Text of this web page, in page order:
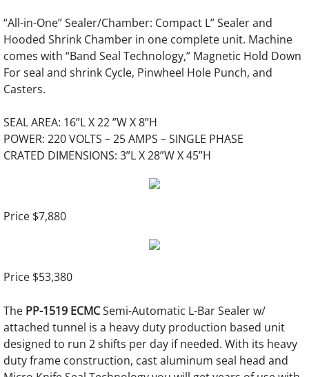
Automatic Hardcover Machinery
Gluers
Corner Cutting Machine
Grooving Machines
Board Slitting
Used Bindery Equipment
Pre-Owned Bindery Equipment
New & Used Punching Dies
Mechanical Binding
“All-in-One” Sealer/Chamber: Compact L” Sealer and
Hooded Shrink Chamber in one complete unit. Machine
comes with “Band Seal Technology,” Magnetic Hold Down
For seal and shrink Cycle, Pinwheel Hole Punch, and
Casters.
SEAL AREA: 16”L X 22 ”W X 8”H
POWER: 220 VOLTS – 25 AMPS – SINGLE PHASE
CRATED DIMENSIONS: 3”L X 28”W X 45”H
Price $7,880
Price $53,380
The PP-1519 ECMCSemi-Automatic L-Bar Sealer w/
attached tunnel is a heavy duty production based unit
designed to run 2 shifts per day if needed. With its heavy
duty frame construction, cast aluminum seal head and